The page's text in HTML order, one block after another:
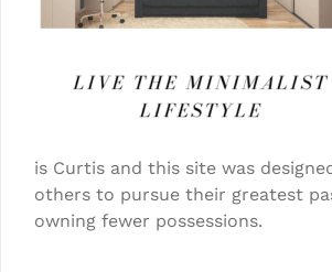
is Curtis and this site was
others to pursue their greatest
owning fewer possessions.